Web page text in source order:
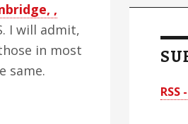
,
I will admit,
in most
same.
RSS